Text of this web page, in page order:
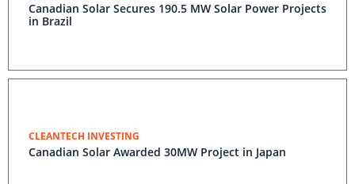
Canadian Solar Secures 190.5 MW Solar Power Projects
in Brazil
CLEANTECH INVESTING
Canadian Solar Awarded 30MW Project in Japan